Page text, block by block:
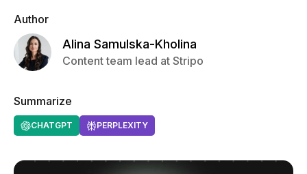
Author
Alina Samulska-Kholina
Content team lead at Stripo
Summarize
CHATGPT PERPLEXITY